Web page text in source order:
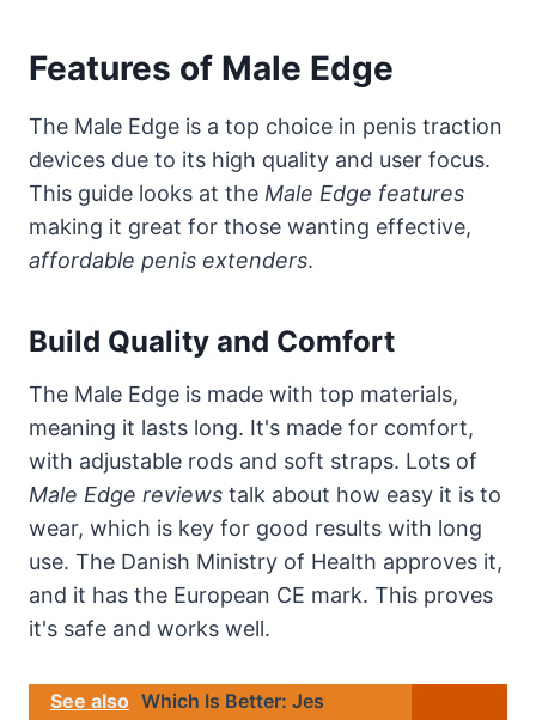
Features of Male Edge
The Male Edge is a top choice in penis traction
devices due to its high quality and user focus.
This guide looks at the Male Edge features
making it great for those wanting effective,
affordable penis extenders.
Build Quality and Comfort
The Male Edge is made with top materials,
meaning it lasts long. It's made for comfort,
with adjustable rods and soft straps. Lots of
Male Edge reviews talk about how easy it is to
wear, which is key for good results with long
use. The Danish Ministry of Health approves it,
and it has the European CE mark. This proves
it's safe and works well.
See also Which Is Better: Jes